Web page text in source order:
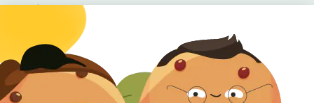
Baby
Clearance
Gift Voucher